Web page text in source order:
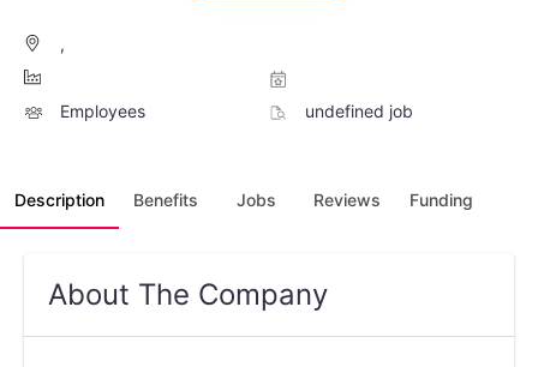
,
Employees undefined job
Description Benefits Jobs Reviews Funding
About The Company